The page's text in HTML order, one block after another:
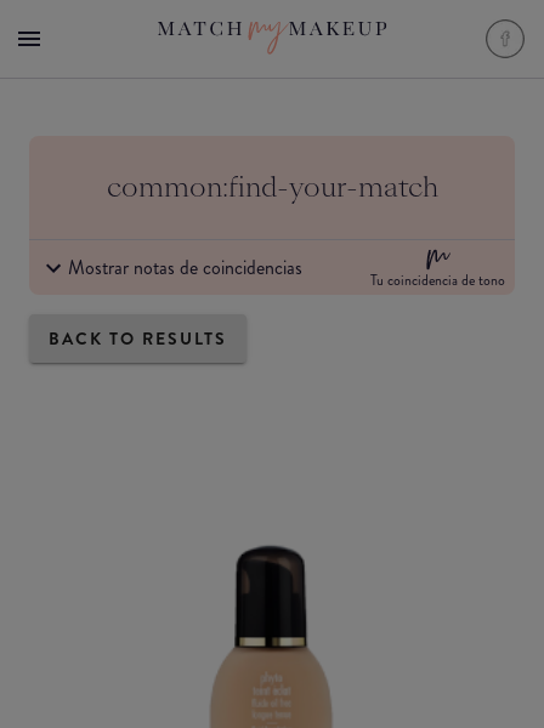
common:find-your-match
Mostrar notas de coincidencias Tu coincidencia de tono
BACK TO RESULTS